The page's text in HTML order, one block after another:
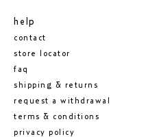
help
contact
store locator
faq
shipping & returns
request a withdrawal
terms & conditions
privacy policy